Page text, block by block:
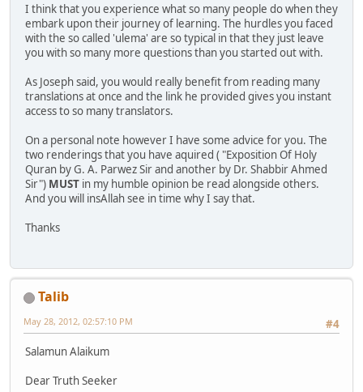
I think that you experience what so many people do when they
embark upon their journey of learning. The hurdles you faced
with the so called 'ulema' are so typical in that they just leave
you with so many more questions than you started out with.
As Joseph said, you would really benefit from reading many
translations at once and the link he provided gives you instant
access to so many translators.
On a personal note however I have some advice for you. The
two renderings that you have aquired ( "Exposition Of Holy
Quran by G. A. Parwez Sir and another by Dr. Shabbir Ahmed
Sir") MUST in my humble opinion be read alongside others.
And you will insAllah see in time why I say that.
Thanks
Talib
#4
May 28, 2012, 02:57:10 PM
Salamun Alaikum
Dear Truth Seeker